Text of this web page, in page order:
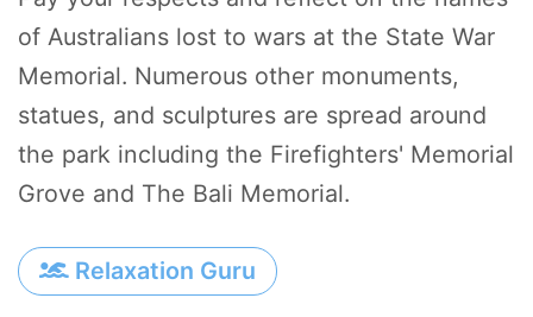
of Australians lost to wars at the State War
Memorial. Numerous other monuments,
statues, and sculptures are spread around
the park including the Firefighters' Memorial
Grove and The Bali Memorial.
Relaxation Guru